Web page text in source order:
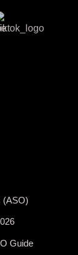
(ASO)
Guide